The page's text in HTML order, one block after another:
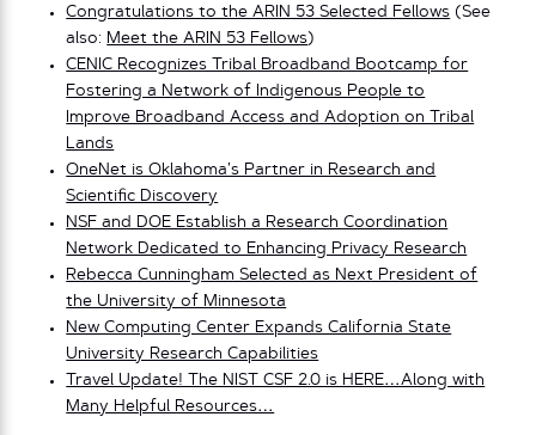
Congratulations to the ARIN 53 Selected Fellows (See
also: Meet the ARIN 53 Fellows)
CENIC Recognizes Tribal Broadband Bootcamp for
Fostering a Network of Indigenous People to
Improve Broadband Access and Adoption on Tribal
Lands
OneNet is Oklahoma’s Partner in Research and
Scientific Discovery
NSF and DOE Establish a Research Coordination
Network Dedicated to Enhancing Privacy Research
Rebecca Cunningham Selected as Next President of
the University of Minnesota
New Computing Center Expands California State
University Research Capabilities
Travel Update! The NIST CSF 2.0 is HERE…Along with
Many Helpful Resources…